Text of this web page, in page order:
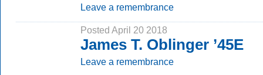
Leave a remembrance
Posted April 20 2018
James T. Oblinger ’45E
Leave a remembrance